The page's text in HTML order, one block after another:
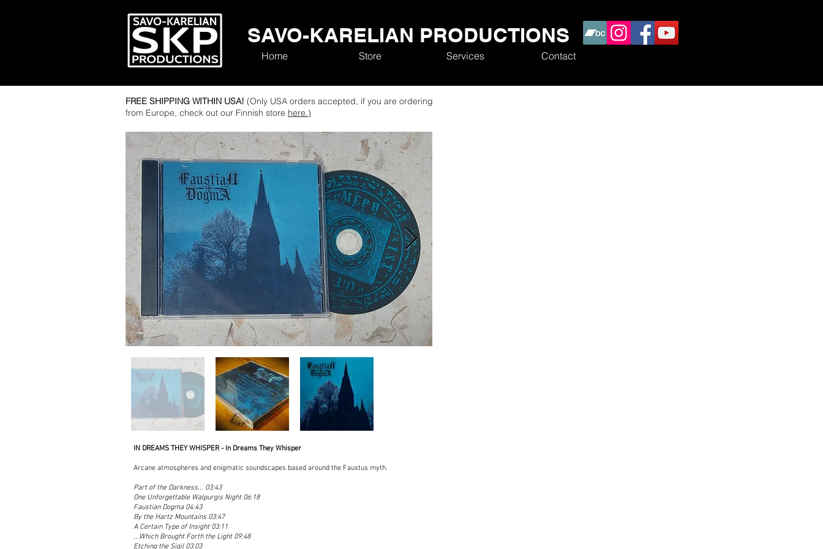
SAVO-KARELIAN PRODUCTIONS
Home Store Services Contact
FREE SHIPPING WITHIN USA! (Only USA orders accepted, if you are ordering
from Europe, check out our Finnish store here.)
IN DREAMS THEY WHISPER - In Dreams They Whisper
Arcane atmospheres and enigmatic soundscapes based around the Faustus myth.
Part of the Darkness... 03:43
One Unforgettable Walpurgis Night 06:18
Faustian Dogma 04:43
By the Hartz Mountains 03:47
A Certain Type of Insight 03:11
...Which Brought Forth the Light 09:48
Etching the Sigil 03:03